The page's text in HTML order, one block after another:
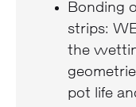
Bonding
strips:
the
pot life